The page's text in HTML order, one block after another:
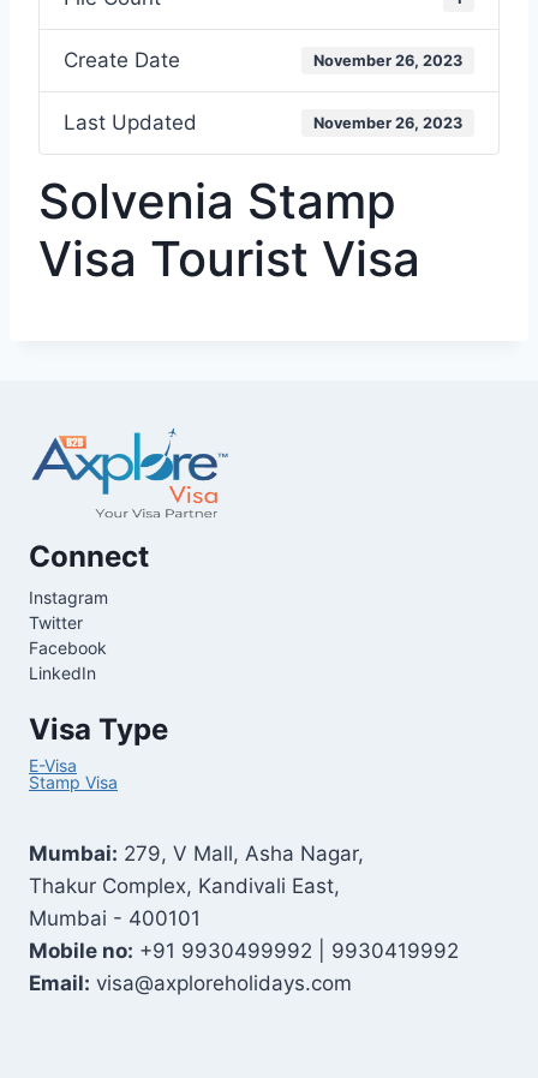
Create Date November 26, 2023
Last Updated November 26, 2023
Solvenia Stamp
Visa Tourist Visa
Connect
Instagram
Twitter
Facebook
LinkedIn
Visa Type
E-Visa
Stamp Visa
Mumbai: 279, V Mall, Asha Nagar,
Thakur Complex, Kandivali East,
Mumbai - 400101
Mobile no: +91 9930499992 | 9930419992
Email: visa@axploreholidays.com